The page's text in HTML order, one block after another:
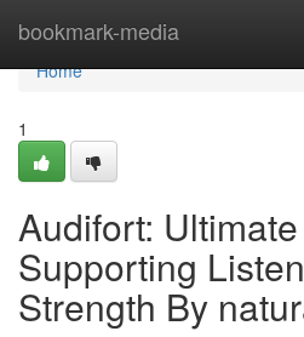
bookmark-media
Home
Home
1
Audifort:
Supporting
Strength By